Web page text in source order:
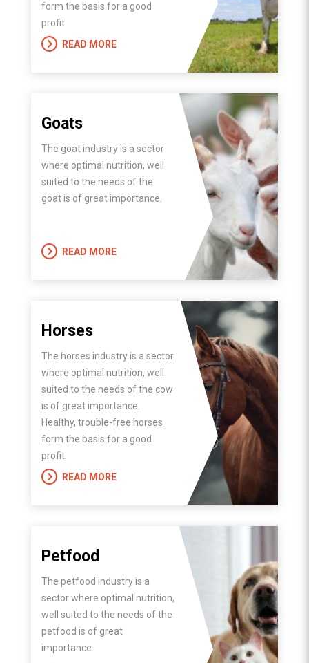
form the basis for a good
profit.
READ MORE
Goats
The goat industry is a sector
where optimal nutrition, well
suited to the needs of the
goat is of great importance.
READ MORE
Horses
The horses industry is a sector
where optimal nutrition, well
suited to the needs of the cow
is of great importance.
Healthy, trouble-free horses
form the basis for a good
profit.
READ MORE
Petfood
The petfood industry is a
sector where optimal nutrition,
well suited to the needs of the
petfood is of great
importance.